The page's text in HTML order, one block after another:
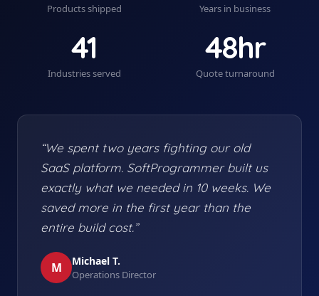
Products shipped Years in business
41
Industries served
48hr
Quote turnaround
“We spent two years fighting our old
SaaS platform. SoftProgrammer built us
exactly what we needed in 10 weeks. We
saved more in the first year than the
entire build cost.”
M Michael T.
Operations Director